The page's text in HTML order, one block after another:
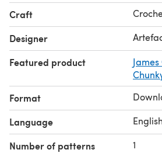
Craft
Designer
Featured product
Format
Language
Number of patterns 1